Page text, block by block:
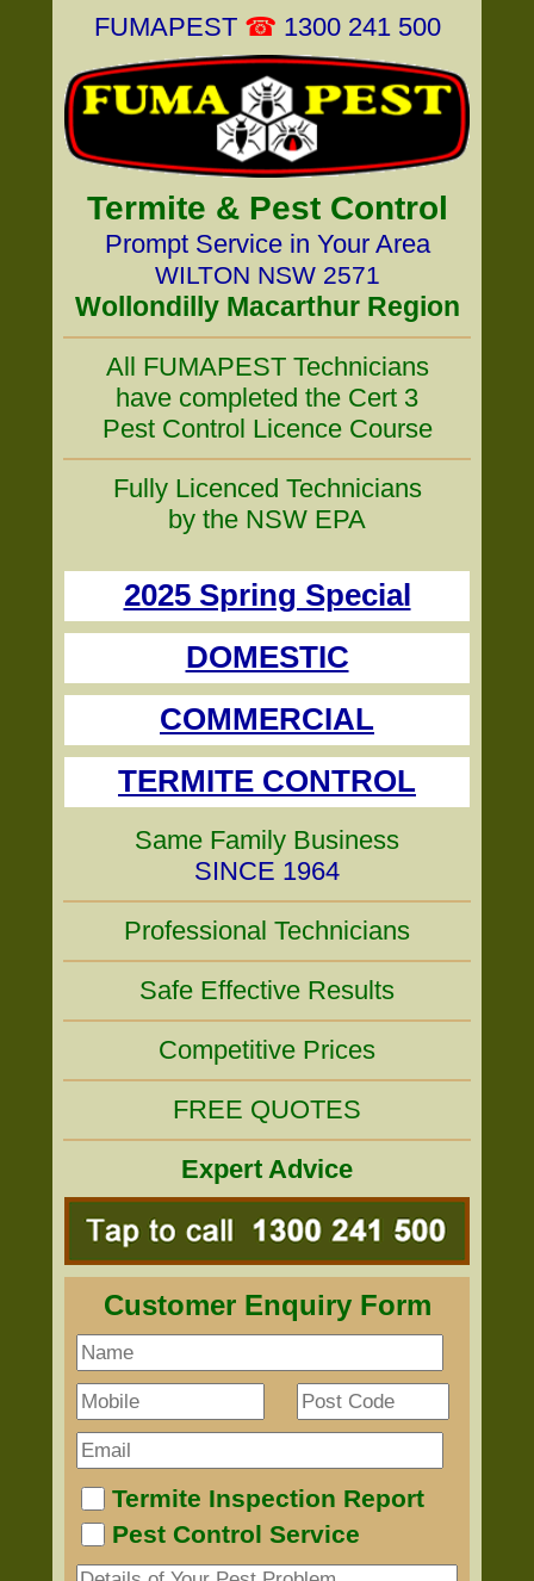
FUMAPEST ☎ 1300 241 500
Termite & Pest Control
Prompt Service in Your Area
WILTON NSW 2571
Wollondilly Macarthur Region
All FUMAPEST Technicians
have completed the Cert 3
Pest Control Licence Course
Fully Licenced Technicians
by the NSW EPA
2025 Spring Special
DOMESTIC
COMMERCIAL
TERMITE CONTROL
Same Family Business
SINCE 1964
Professional Technicians
Safe Effective Results
Competitive Prices
FREE QUOTES
Expert Advice
Customer Enquiry Form
Termite Inspection Report
Pest Control Service